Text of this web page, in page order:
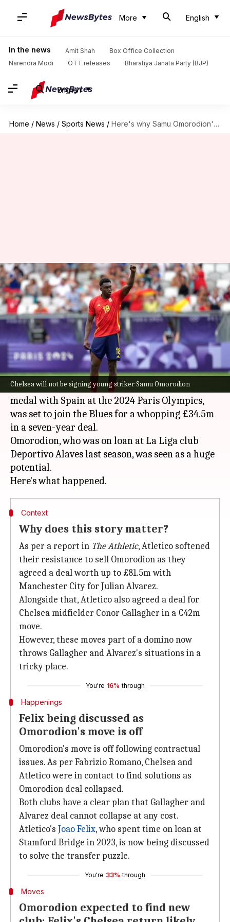
More English
In the news Amit Shah
Box Office Collection
Narendra Modi
OTT releases Bharatiya Janata Party (BJP)
English
Home / News / Sports News / Here's why Samu Omorodion's move to Chelsea collapsed
Chelsea will not be signing young striker Samu Omorodion
Here's why Samu Omorodion's
move to Chelsea collapsed
By Rajdeep Saha Aug 12, 2024 12:52 pm
What's the story
Chelseawill not be signing young striker Samu
Omorodion fromAtletico Madrid.
Omorodion, who won the men's football gold
medal with Spain at the 2024 Paris Olympics,
was set to join the Blues for a whopping £34.5m
in a seven-year deal.
Omorodion, who was on loan at La Liga club
Deportivo Alaves last season, was seen as a huge
potential.
Context
Why does this story matter?
As per a report in The Athletic, Atletico softened
their resistance to sell Omorodion as they
agreed a deal worth up to £81.5m with
Manchester City for Julian Alvarez.
Alongside that, Atletico also agreed a deal for
Chelsea midfielder Conor Gallagher in a €42m
move.
However, these moves part of a domino now
throws Gallagher and Alvarez's situations in a
tricky place.
You're 16% through
Happenings
Felix being discussed as
Omorodion's move is off
Omorodion's move is off following contractual
issues. As per Fabrizio Romano, Chelsea and
Atletico were in contact to find solutions as
Omorodion deal collapsed.
Both clubs have a clear plan that Gallagher and
Alvarez deal cannot collapse at any cost.
Atletico's Joao Felix, who spent time on loan at
Stamford Bridge in 2023, is now being discussed
to solve the transfer puzzle.
You're 33% through
Moves
Omorodion expected to find new